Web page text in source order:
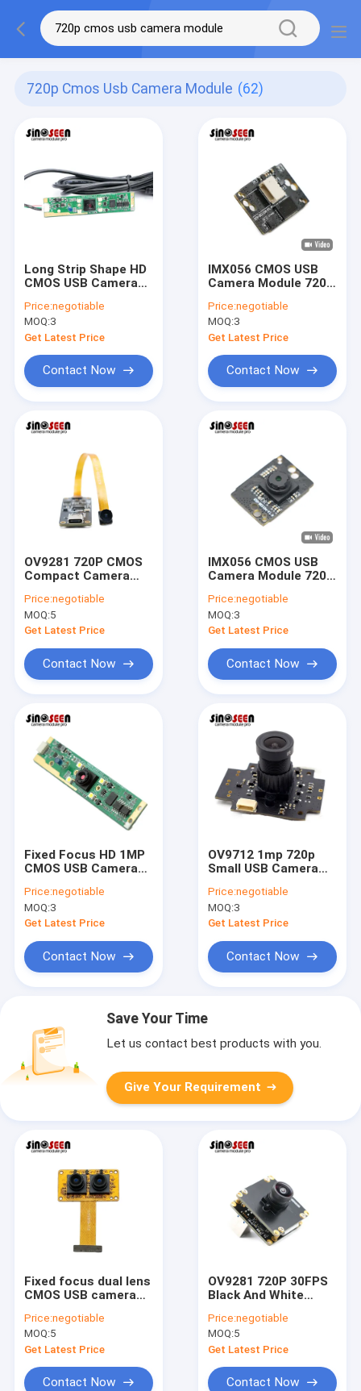
720p Cmos Usb Camera Module (62)
Long Strip Shape HD
CMOS USB Camera
With LEDs
Price:negotiable
MOQ:3
Get Latest Price
Contact Now
IMX056 CMOS USB
Camera Module 720P
Focus
Price:negotiable
MOQ:3
Get Latest Price
Contact Now
OV9281 720P CMOS
Compact Camera
Designed For
Industrial Testing
Price:negotiable
MOQ:5
Get Latest Price
Contact Now
IMX056 CMOS USB
Camera Module 720P
Smartphones
Price:negotiable
MOQ:3
Get Latest Price
Contact Now
Fixed Focus HD 1MP
CMOS USB Camera
With LED
Price:negotiable
MOQ:3
Get Latest Price
Contact Now
OV9712 1mp 720p
Small USB Camera
Free for Car DVR
Price:negotiable
MOQ:3
Get Latest Price
Contact Now
Save Your Time
Let us contact best products with you.
Give Your Requirement
Fixed focus dual lens
CMOS USB camera
120fps with MJPG
YUY2 output for
industrial and
commercial imaging
systems
Price:negotiable
MOQ:5
Get Latest Price
Contact Now
OV9281 720P 30FPS
Black And White
Module For Machine
Vision
Price:negotiable
MOQ:5
Get Latest Price
Contact Now